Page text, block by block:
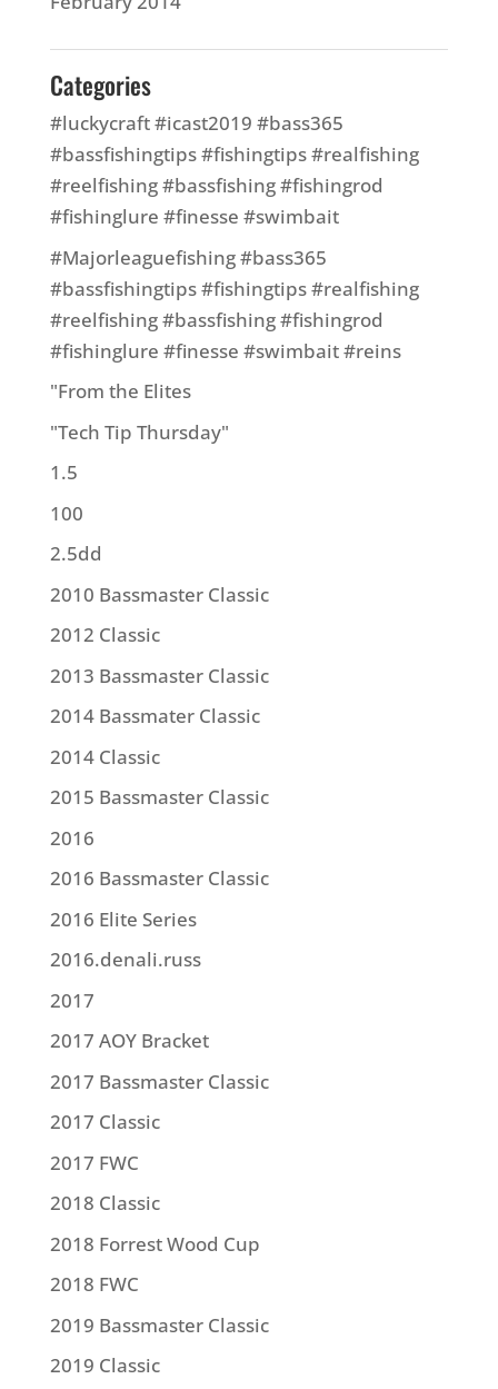
Categories
#luckycraft #icast2019 #bass365
#bassfishingtips #fishingtips #realfishing
#reelfishing #bassfishing #fishingrod
#fishinglure #finesse #swimbait
#Majorleaguefishing #bass365
#bassfishingtips #fishingtips #realfishing
#reelfishing #bassfishing #fishingrod
#fishinglure #finesse #swimbait #reins
"From the Elites
"Tech Tip Thursday"
1.5
100
2.5dd
2010 Bassmaster Classic
2012 Classic
2013 Bassmaster Classic
2014 Bassmater Classic
2014 Classic
2015 Bassmaster Classic
2016
2016 Bassmaster Classic
2016 Elite Series
2016.denali.russ
2017
2017 AOY Bracket
2017 Bassmaster Classic
2017 Classic
2017 FWC
2018 Classic
2018 Forrest Wood Cup
2018 FWC
2019 Bassmaster Classic
2019 Classic